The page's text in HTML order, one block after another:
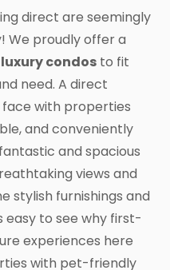
direct are seemingly
We proudly offer a
condos to fit
need. A direct
with properties
and conveniently
and spacious
views and
stylish furnishings and
easy to see why first-
experiences here
with pet-friendly